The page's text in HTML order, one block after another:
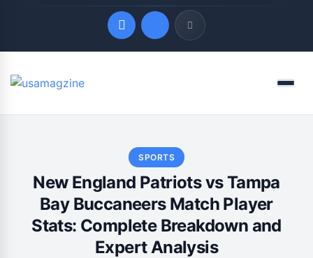
Quick Links
Menu
SPORTS
New England Patriots vs Tampa
Bay Buccaneers Match Player
Stats: Complete Breakdown and
Expert Analysis